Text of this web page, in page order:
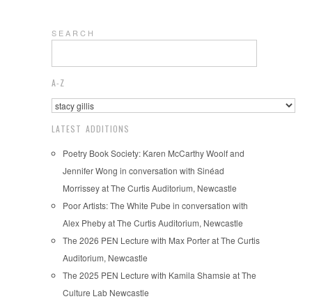
S E A R C H
A-Z
LATEST ADDITIONS
Poetry Book Society: Karen McCarthy Woolf and
Jennifer Wong in conversation with Sinéad
Morrissey at The Curtis Auditorium, Newcastle
Poor Artists: The White Pube in conversation with
Alex Pheby at The Curtis Auditorium, Newcastle
The 2026 PEN Lecture with Max Porter at The Curtis
Auditorium, Newcastle
The 2025 PEN Lecture with Kamila Shamsie at The
Culture Lab Newcastle